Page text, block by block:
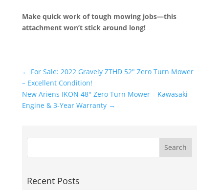
Make quick work of tough mowing jobs—this
attachment won’t stick around long!
← For Sale: 2022 Gravely ZTHD 52" Zero Turn Mower
– Excellent Condition!
New Ariens IKON 48" Zero Turn Mower – Kawasaki
Engine & 3-Year Warranty→
Recent Posts